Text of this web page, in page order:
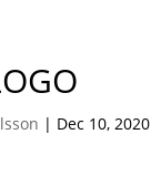
| Dec 10, 2020